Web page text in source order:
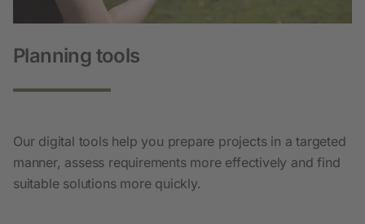
Planning tools
Our digital tools help you prepare projects in a targeted
manner, assess requirements more effectively and find
suitable solutions more quickly.